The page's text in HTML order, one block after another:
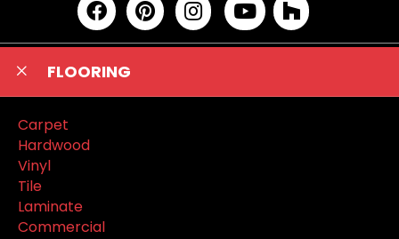
FLOORING
Carpet
Hardwood
Vinyl
Tile
Laminate
Commercial